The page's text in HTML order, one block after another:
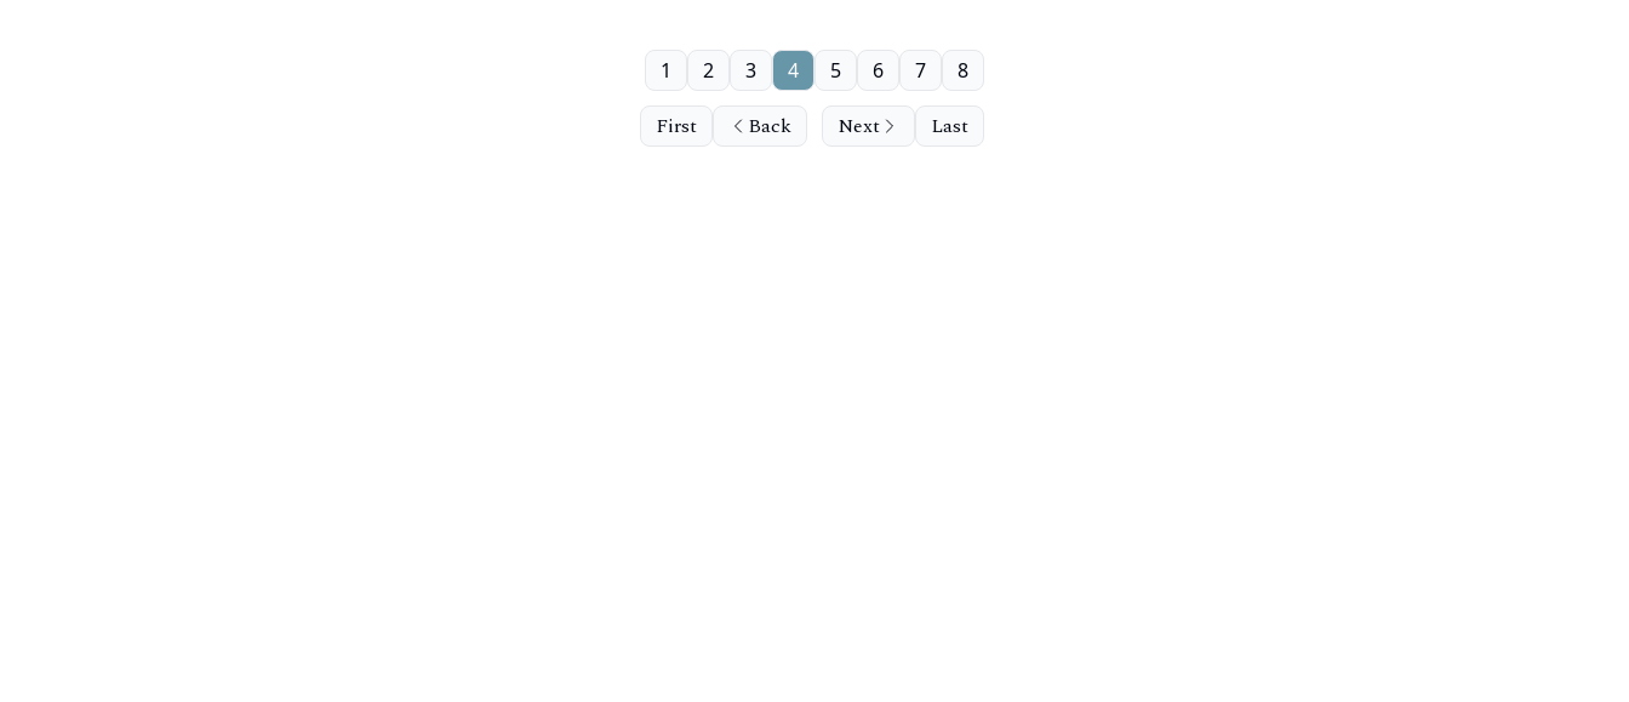
First Back
1 2 3 4 5 6 7 8
Next Last